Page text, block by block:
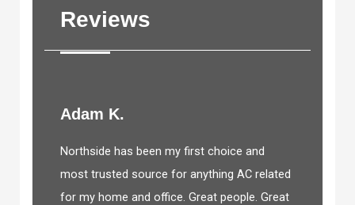
Reviews
Adam K.
Northside has been my first choice and
most trusted source for anything AC related
for my home and office. Great people. Great